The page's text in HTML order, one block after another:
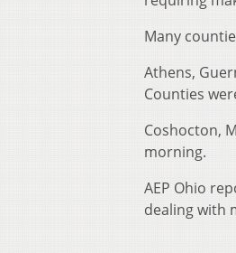
Many
Athens,
Counties
Coshocton,
morning.
AEP Ohio
dealing with